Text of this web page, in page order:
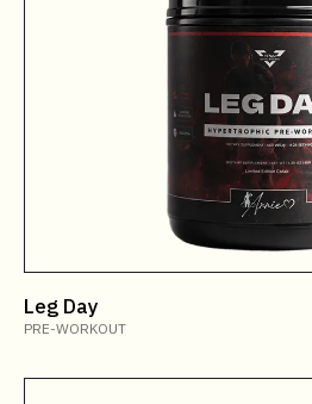
Leg Day
PRE-WORKOUT